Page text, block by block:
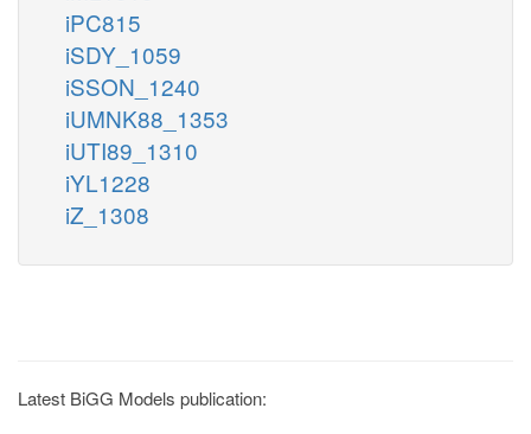
iPC815
iSDY_1059
iSSON_1240
iUMNK88_1353
iUTI89_1310
iYL1228
iZ_1308
Latest BiGG Models publication: